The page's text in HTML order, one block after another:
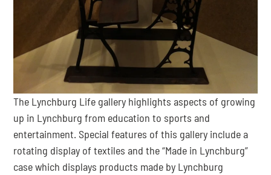
The Lynchburg Life gallery highlights aspects of growing
up in Lynchburg from education to sports and
entertainment. Special features of this gallery include a
rotating display of textiles and the “Made in Lynchburg”
case which displays products made by Lynchburg